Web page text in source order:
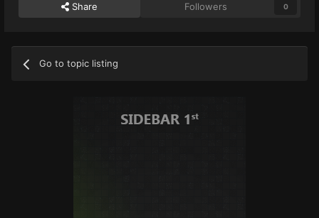
Share Followers 0
Go to topic listing